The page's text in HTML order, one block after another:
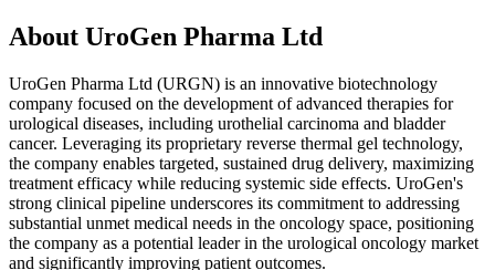
About UroGen Pharma Ltd
UroGen Pharma Ltd (URGN) is an innovative biotechnology
company focused on the development of advanced therapies for
urological diseases, including urothelial carcinoma and bladder
cancer. Leveraging its proprietary reverse thermal gel technology,
the company enables targeted, sustained drug delivery, maximizing
treatment efficacy while reducing systemic side effects. UroGen's
strong clinical pipeline underscores its commitment to addressing
substantial unmet medical needs in the oncology space, positioning
the company as a potential leader in the urological oncology market
and significantly improving patient outcomes.